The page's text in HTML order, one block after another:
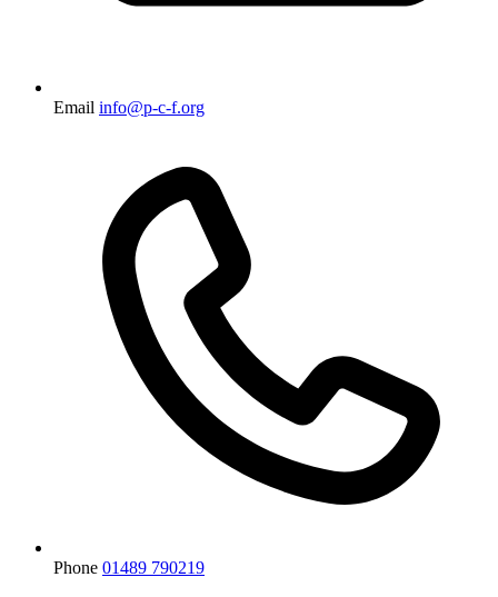
Email info@p-c-f.org
Phone 01489 790219